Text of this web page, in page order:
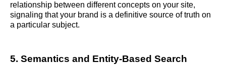
relationship between different concepts on your site,
signaling that your brand is a definitive source of truth on
a particular subject.
5. Semantics and Entity-Based Search